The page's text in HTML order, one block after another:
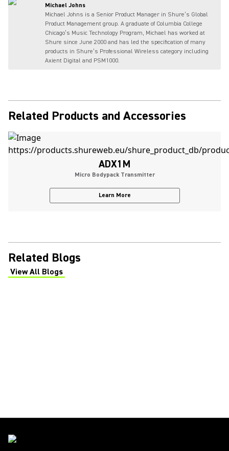
Michael Johns
Michael Johns is a Senior Product Manager in Shure’s Global
Product Management group. A graduate of Columbia College
Chicago’s Music Technology Program, Michael has worked at
Shure since June 2000 and has led the specification of many
products in Shure’s Professional Wireless category including
Axient Digital and PSM1000.
Related Products and Accessories
ADX1M
Micro Bodypack Transmitter
Learn More
Related Blogs
View All Blogs
(Opens in a new tab)